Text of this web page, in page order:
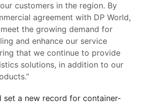
customers in the region. By
agreement with DP World,
the growing demand for
and enhance our service
that we continue to provide
solutions, in addition to our
set a new record for container-